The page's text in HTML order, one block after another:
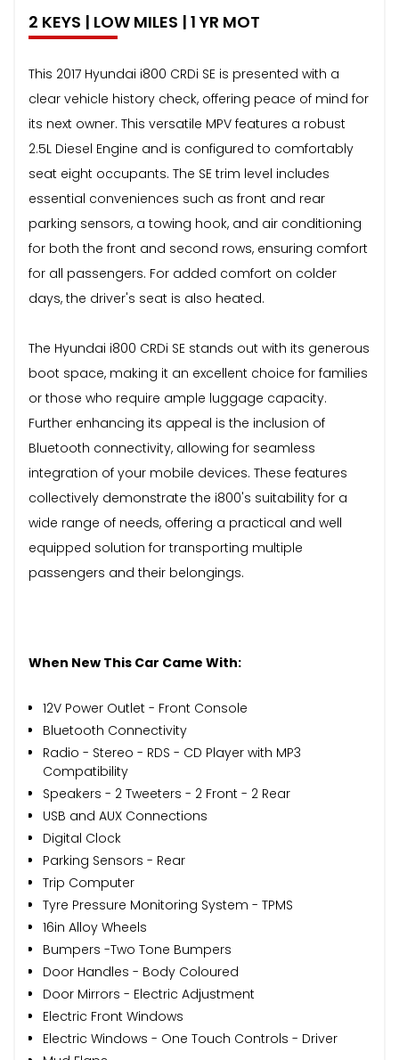
2 KEYS | LOW MILES | 1 YR MOT
This 2017 Hyundai i800 CRDi SE is presented with a
clear vehicle history check, offering peace of mind for
its next owner. This versatile MPV features a robust
2.5L Diesel Engine and is configured to comfortably
seat eight occupants. The SE trim level includes
essential conveniences such as front and rear
parking sensors, a towing hook, and air conditioning
for both the front and second rows, ensuring comfort
for all passengers. For added comfort on colder
days, the driver's seat is also heated.
The Hyundai i800 CRDi SE stands out with its generous
boot space, making it an excellent choice for families
or those who require ample luggage capacity.
Further enhancing its appeal is the inclusion of
Bluetooth connectivity, allowing for seamless
integration of your mobile devices. These features
collectively demonstrate the i800's suitability for a
wide range of needs, offering a practical and well
equipped solution for transporting multiple
passengers and their belongings.
When New This Car Came With:
12V Power Outlet - Front Console
Bluetooth Connectivity
Radio - Stereo - RDS - CD Player with MP3
Compatibility
Speakers - 2 Tweeters - 2 Front - 2 Rear
USB and AUX Connections
Digital Clock
Parking Sensors - Rear
Trip Computer
Tyre Pressure Monitoring System - TPMS
16in Alloy Wheels
Bumpers -Two Tone Bumpers
Door Handles - Body Coloured
Door Mirrors - Electric Adjustment
Electric Front Windows
Electric Windows - One Touch Controls - Driver